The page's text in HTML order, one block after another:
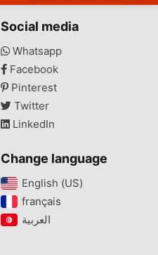
Social media
Whatsapp
Facebook
Pinterest
Twitter
LinkedIn
Change language
English (US)‎
français‎